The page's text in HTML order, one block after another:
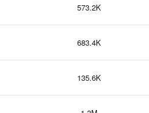
573.2K
683.4K
135.6K